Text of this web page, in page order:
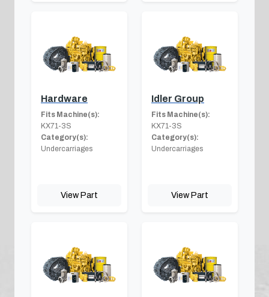
Hardware
Fits Machine(s):
KX71-3S
Category(s):
Undercarriages
View Part
Idler Group
Fits Machine(s):
KX71-3S
Category(s):
Undercarriages
View Part